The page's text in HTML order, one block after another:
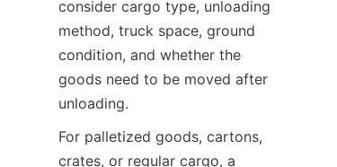
consider cargo type, unloading
method, truck space, ground
condition, and whether the
goods need to be moved after
unloading.
For palletized goods, cartons,